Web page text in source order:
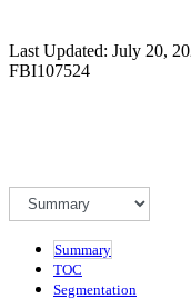
Last Updated: July 20,
FBI107524
Summary
TOC
Segmentation